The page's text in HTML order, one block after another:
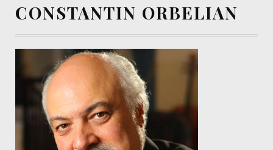
CONSTANTIN ORBELIAN